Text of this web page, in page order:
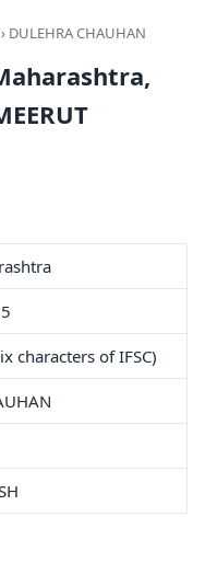
› DULEHRA CHAUHAN
characters of IFSC)